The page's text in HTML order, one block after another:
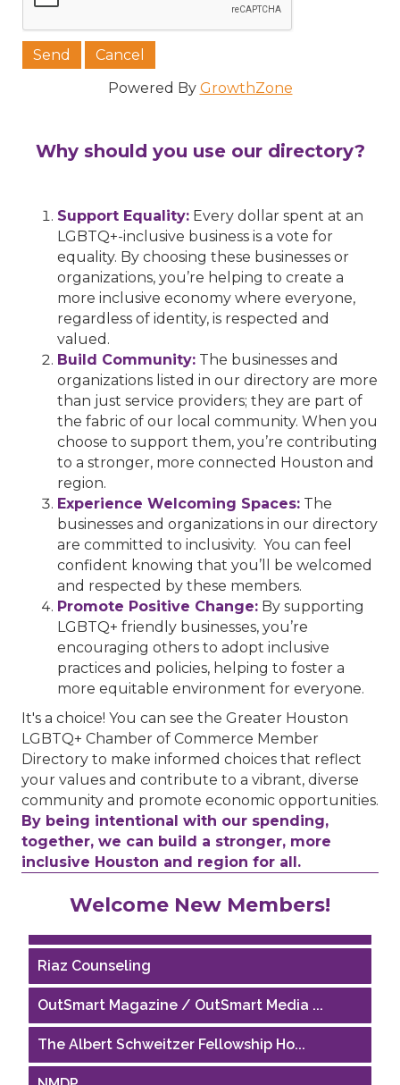
Powered By GrowthZone
Why should you use our directory?
Support Equality: Every dollar spent at an
LGBTQ+-inclusive business is a vote for
equality. By choosing these businesses or
organizations, you’re helping to create a
more inclusive economy where everyone,
regardless of identity, is respected and
valued.
Build Community: The businesses and
organizations listed in our directory are more
than just service providers; they are part of
the fabric of our local community. When you
choose to support them, you’re contributing
to a stronger, more connected Houston and
region.
Experience Welcoming Spaces: The
businesses and organizations in our directory
are committed to inclusivity. You can feel
confident knowing that you’ll be welcomed
and respected by these members.
Promote Positive Change: By supporting
LGBTQ+ friendly businesses, you’re
encouraging others to adopt inclusive
practices and policies, helping to foster a
more equitable environment for everyone.
It's a choice! You can see the Greater Houston
LGBTQ+ Chamber of Commerce Member
Directory to make informed choices that reflect
your values and contribute to a vibrant, diverse
community and promote economic opportunities.
By being intentional with our spending,
together, we can build a stronger, more
inclusive Houston and region for all.
Welcome New Members!
Riaz Counseling
OutSmart Magazine / OutSmart Media ...
The Albert Schweitzer Fellowship Ho...